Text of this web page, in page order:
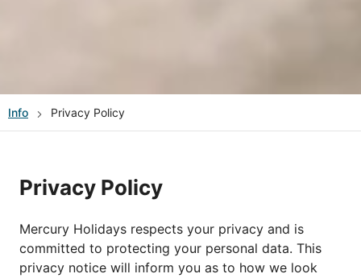
Info Privacy Policy
Privacy Policy
Mercury Holidays respects your privacy and is
committed to protecting your personal data. This
privacy notice will inform you as to how we look